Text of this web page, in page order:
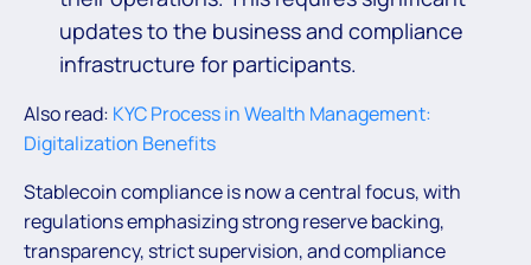
updates to the business and compliance
infrastructure for participants.
Also read: KYC Process in Wealth Management:
Digitalization Benefits
Stablecoin compliance is now a central focus, with
regulations emphasizing strong reserve backing,
transparency, strict supervision, and compliance